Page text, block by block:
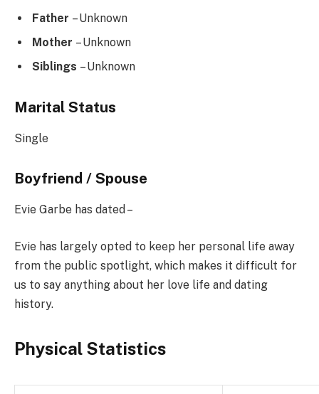
Father – Unknown
Mother – Unknown
Siblings – Unknown
Marital Status
Single
Boyfriend / Spouse
Evie Garbe has dated –
Evie has largely opted to keep her personal life away
from the public spotlight, which makes it difficult for
us to say anything about her love life and dating
history.
Physical Statistics